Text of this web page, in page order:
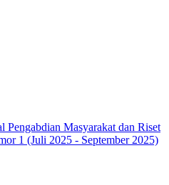
Pengabdian Masyarakat dan Riset
1 (Juli 2025 - September 2025)